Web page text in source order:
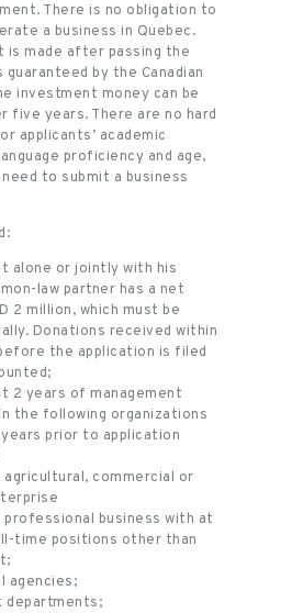
There is no obligation to
a business in Quebec.
is made after passing the
guaranteed by the Canadian
investment money can be
five years. There are no hard
applicants’ academic
proficiency and age,
to submit a business
alone or jointly with his
law partner has a net
2 million, which must be
Donations received within
the application is filed
2 years of management
the following organizations
prior to application
commercial or
professional business with at
time positions other than
agencies;
departments;